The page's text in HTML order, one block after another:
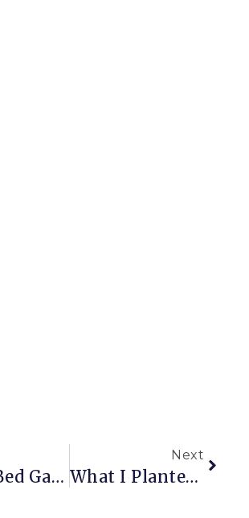
Raised Bed Garden Construction Part 1: The First Steps
Next
What I Planted (last Week): A Hornbeam Hedge